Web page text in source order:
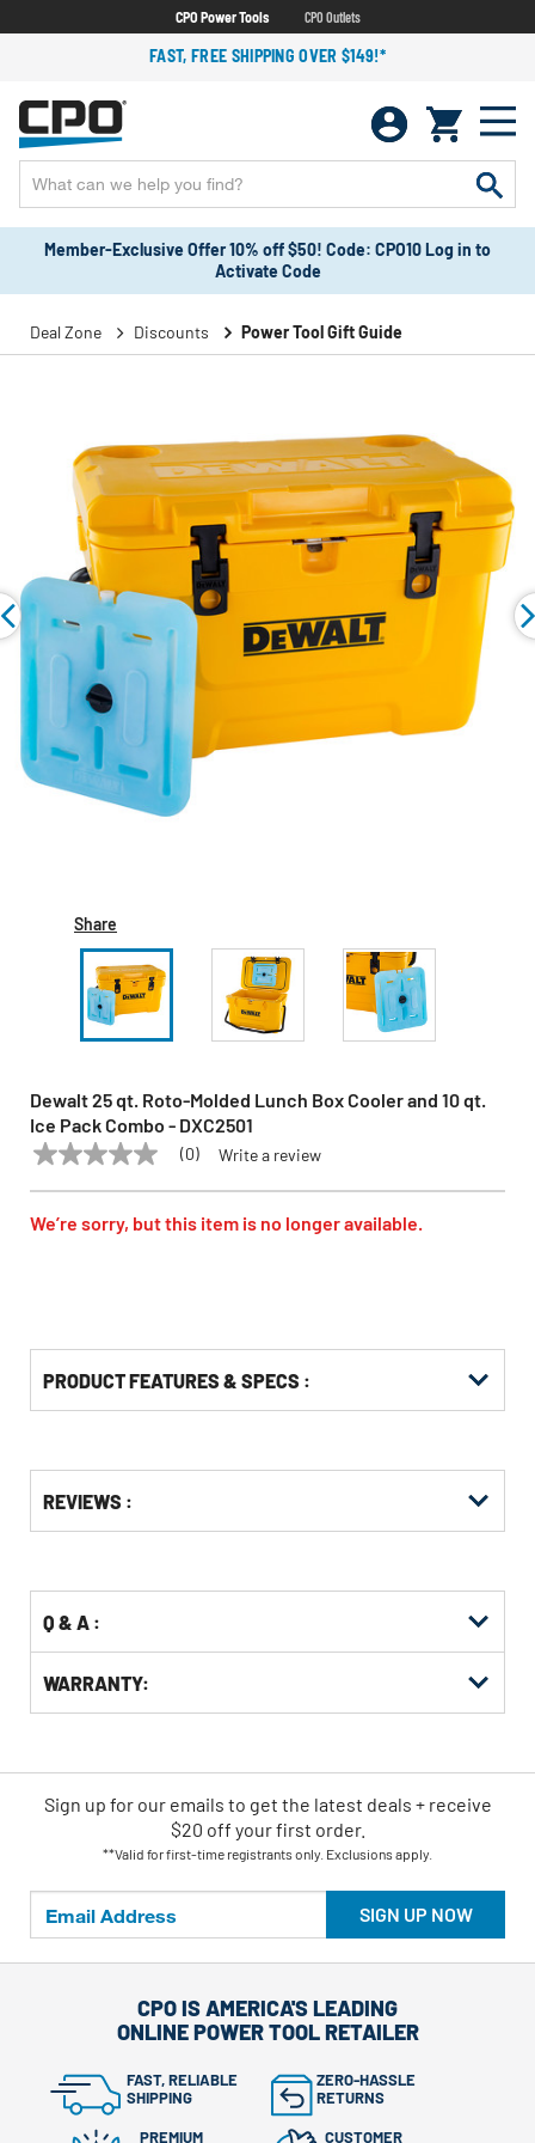
CPO Power Tools CPO Outlets
FAST, FREE SHIPPING OVER $149!*
Member-Exclusive Offer 10% off $50! Code: CPO10 Log in to
Activate Code
Deal Zone Discounts Power Tool Gift Guide
Share
Dewalt 25 qt. Roto-Molded Lunch Box Cooler and 10 qt.
Ice Pack Combo - DXC2501
DEWALT Model: DXC2501
No
Same
(0) Write a review
We’re sorry, but this item is no longer available.
PRODUCT FEATURES & SPECS :
Other
Buying
REVIEWS :
Q & A :
WARRANTY:
SIGN UP NOW
Sign up for our emails to get the latest deals + receive
$20 off your first order.
**Valid for first-time registrants only. Exclusions apply.
CPO IS AMERICA'S LEADING
ONLINE POWER TOOL RETAILER
FAST, RELIABLE
SHIPPING
ZERO-HASSLE
RETURNS
PREMIUM CUSTOMER